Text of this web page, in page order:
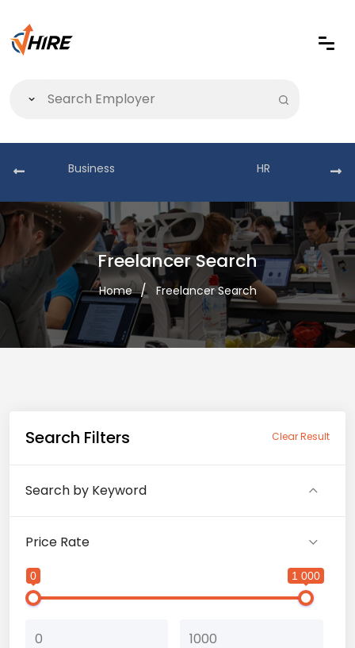
Business HR
Freelancer Search
Home Freelancer Search
Search Filters Clear Result
Search by Keyword
Price Rate
0 1 000